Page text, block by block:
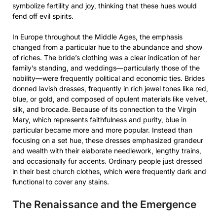
symbolize fertility and joy, thinking that these hues would
fend off evil spirits.
In Europe throughout the Middle Ages, the emphasis
changed from a particular hue to the abundance and show
of riches. The bride’s clothing was a clear indication of her
family’s standing, and weddings—particularly those of the
nobility—were frequently political and economic ties. Brides
donned lavish dresses, frequently in rich jewel tones like red,
blue, or gold, and composed of opulent materials like velvet,
silk, and brocade. Because of its connection to the Virgin
Mary, which represents faithfulness and purity, blue in
particular became more and more popular. Instead than
focusing on a set hue, these dresses emphasized grandeur
and wealth with their elaborate needlework, lengthy trains,
and occasionally fur accents. Ordinary people just dressed
in their best church clothes, which were frequently dark and
functional to cover any stains.
The Renaissance and the Emergence